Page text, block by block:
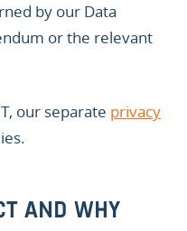
by our Data
or the relevant
our separate privacy
AND WHY